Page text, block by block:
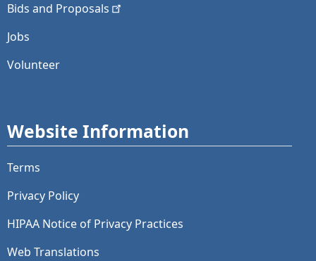
Bids and Proposals
Jobs
Volunteer
Website Information
Terms
Privacy Policy
HIPAA Notice of Privacy Practices
Web Translations